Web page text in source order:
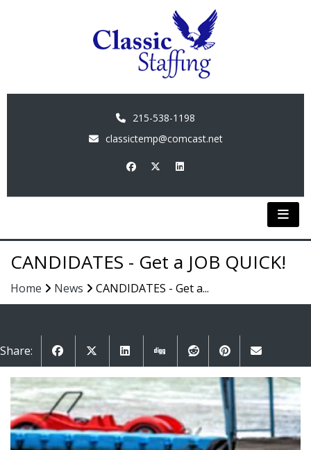
215-538-1198
classictemp@comcast.net
CANDIDATES - Get a JOB QUICK!
Home News CANDIDATES - Get a...
Share: